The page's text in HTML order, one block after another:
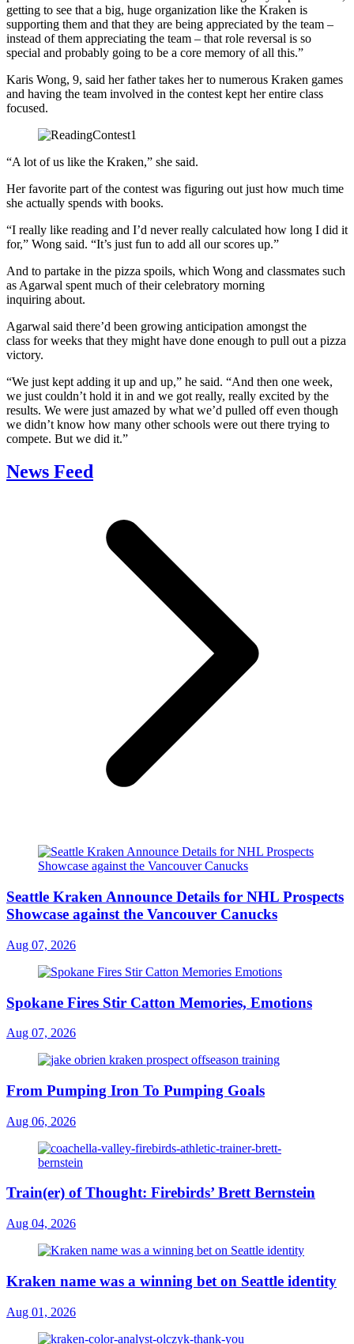
getting to see that a big, huge organization like the Kraken is
supporting them and that they are being appreciated by the team –
instead of them appreciating the team – that role reversal is so
special and probably going to be a core memory of all this.”
Karis Wong, 9, said her father takes her to numerous Kraken games
and having the team involved in the contest kept her entire class
focused.
“A lot of us like the Kraken,” she said.
Her favorite part of the contest was figuring out just how much time
she actually spends with books.
“I really like reading and I’d never really calculated how long I did it
for,” Wong said. “It’s just fun to add all our scores up.”
And to partake in the pizza spoils, which Wong and classmates such
as Agarwal spent much of their celebratory morning
inquiring about.
Agarwal said there’d been growing anticipation amongst the
class for weeks that they might have done enough to pull out a pizza
victory.
“We just kept adding it up and up,” he said. “And then one week,
we just couldn’t hold it in and we got really, really excited by the
results. We were just amazed by what we’d pulled off even though
we didn’t know how many other schools were out there trying to
compete. But we did it.”
News Feed
Seattle Kraken Announce Details for NHL Prospects
Showcase against the Vancouver Canucks
Aug 07, 2026
Spokane Fires Stir Catton Memories, Emotions
Aug 07, 2026
From Pumping Iron To Pumping Goals
Aug 06, 2026
Train(er) of Thought: Firebirds’ Brett Bernstein
Aug 04, 2026
Kraken name was a winning bet on Seattle identity
Aug 01, 2026